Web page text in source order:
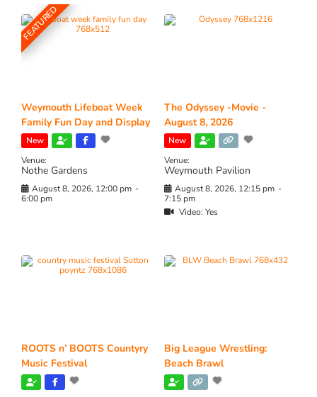
FEATURED
Weymouth Lifeboat Week
Family Fun Day and Display
New
Venue:
Nothe Gardens
August 8, 2026, 12:00 pm -
6:00 pm
The Odyssey -Movie -
August 8, 2026
New
Venue:
Weymouth Pavilion
August 8, 2026, 12:15 pm -
7:15 pm
Video:Yes
ROOTS n’ BOOTS Countyry
Music Festival
Big League Wrestling:
Beach Brawl